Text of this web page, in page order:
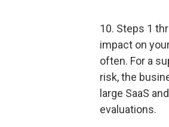
10. Steps 1
impact on
often. For a
risk, the
large SaaS
evaluations.